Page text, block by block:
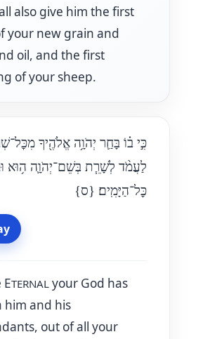
also give him the first
your new grain and
oil, and the first
of your sheep.
כִּ֣י ב֗וֹ בָּחַ֛ר יְהֹוָ֥ה אֱלֹהֶ֖יךָ
לַעֲמֹ֨ד לְשָׁרֵ֧ת בְּשֵׁם־יְהֹוָ֛ה ה֥וּא
כׇּל־הַיָּמִֽים׃ {ס}
TERNAL your God has
him and his
out of all your